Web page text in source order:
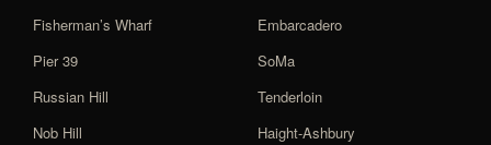
Fisherman’s Wharf
Pier 39
Russian Hill
Nob Hill
Embarcadero
SoMa
Tenderloin
Haight-Ashbury